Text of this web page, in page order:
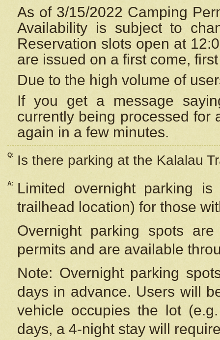
As of 3/15/2022 Camping
Availability is subject to
Reservation slots open at
are issued on a first come,
Due to the high volume of
If you get a message
currently being processed for
again in a few minutes.
Q: Is there parking at the Kalalau
A:
Limited overnight parking
trailhead location) for those
Overnight parking spots
permits and are available
Note: Overnight parking
days in advance. Users will
vehicle occupies the lot
days, a 4-night stay will